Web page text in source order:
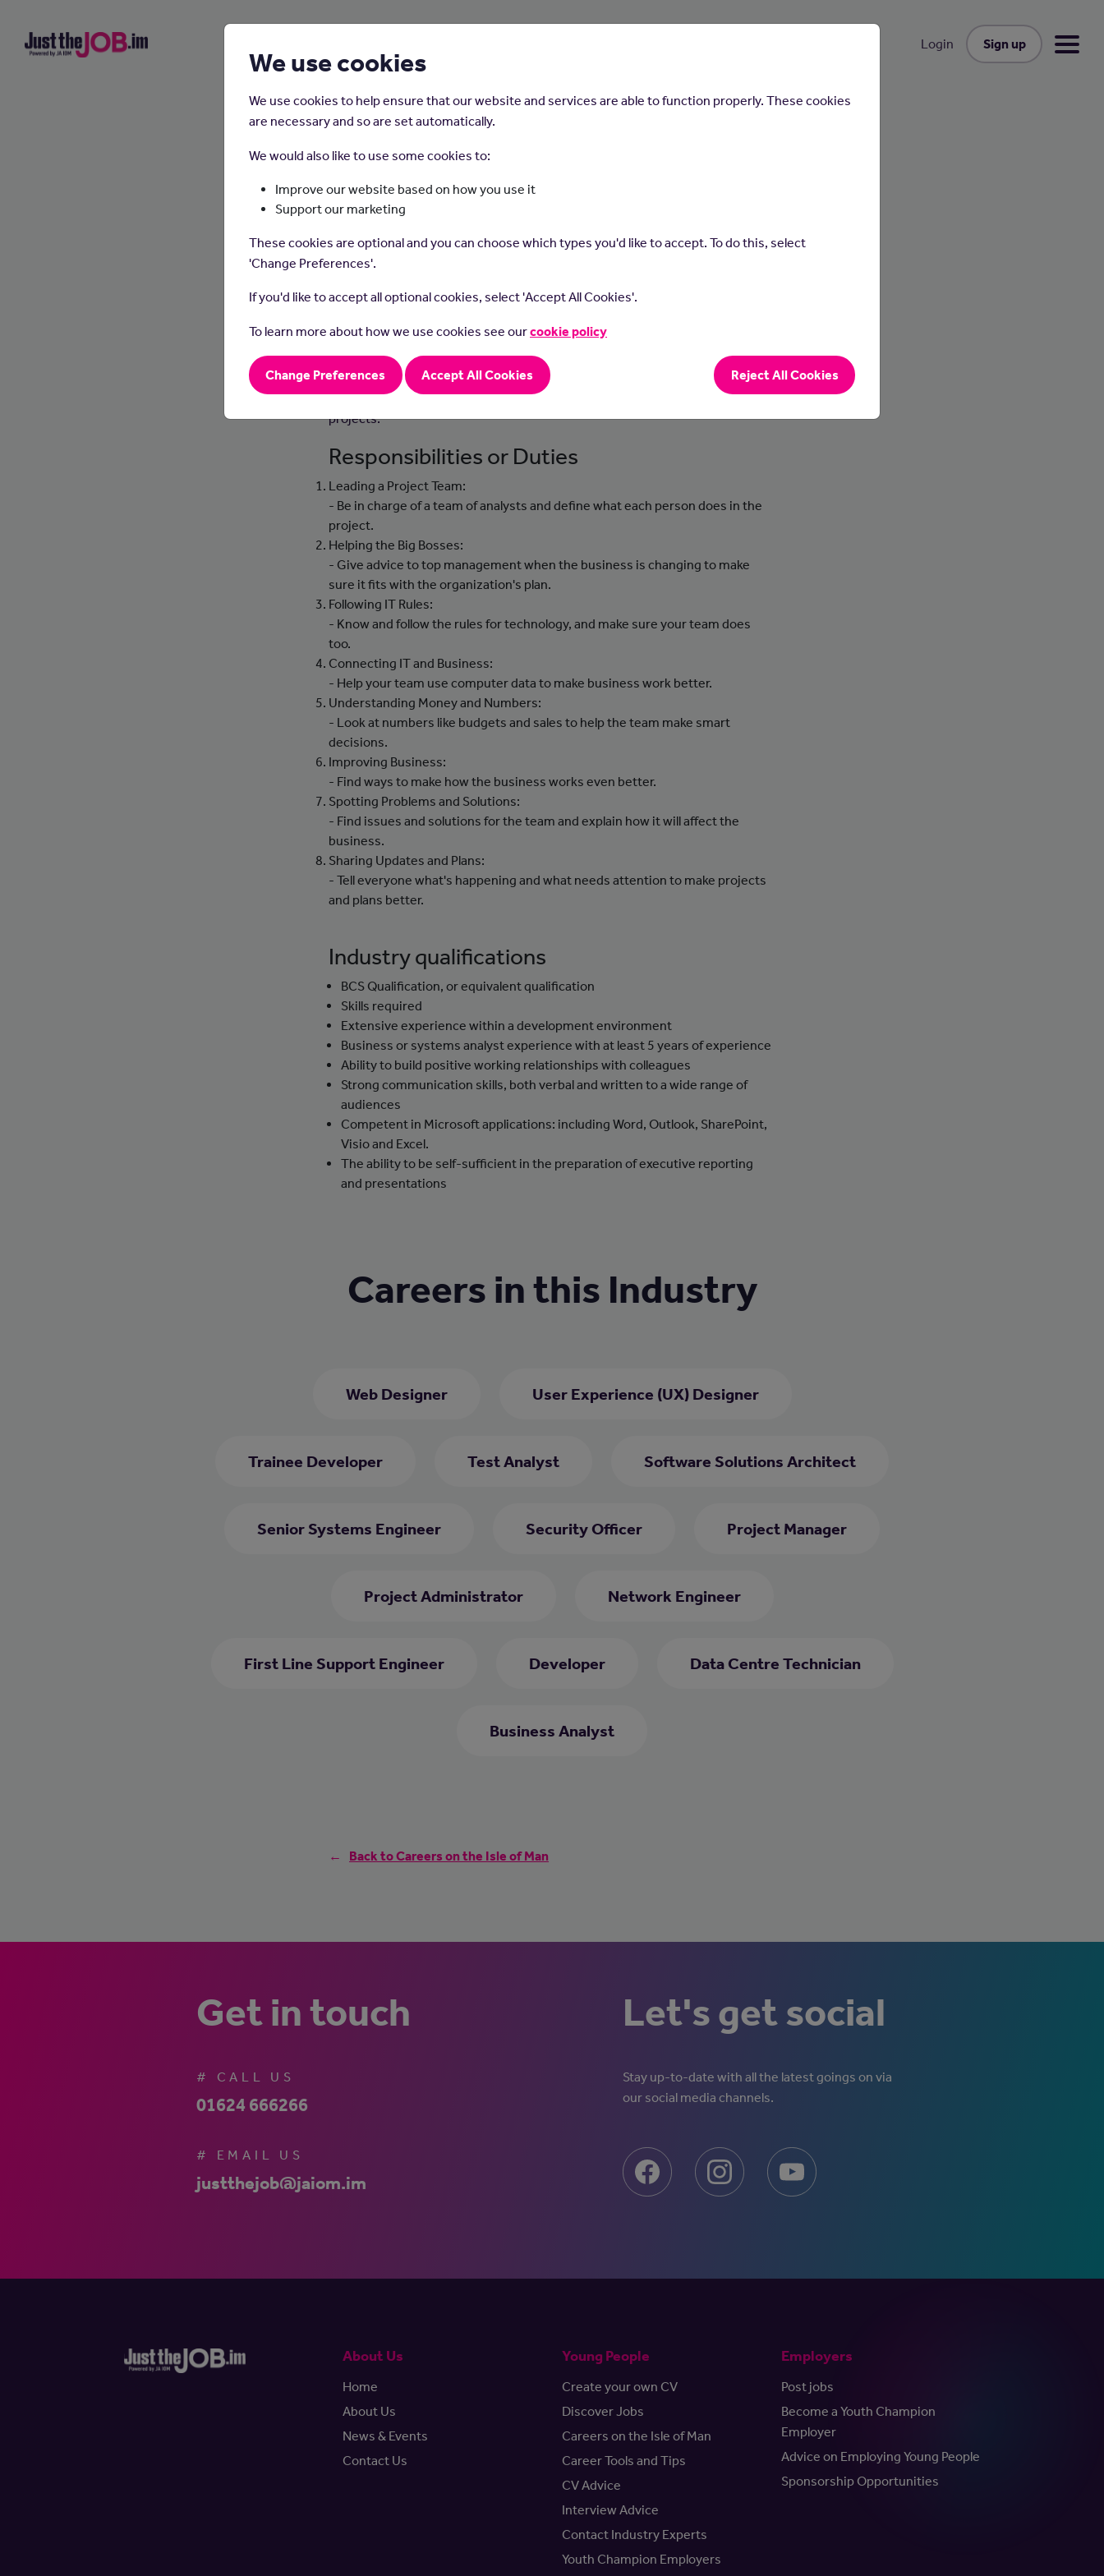
Login Sign up
Home Careers on the Isle of Man
Senior Business Analyst
In this role you will work with an organisation to improve business processes
and systems. Within the role you will need to lead a team of other Business
Analysts to support them in their development areas. You will be expected to
implement best practice and innovation to support the delivery of key
projects.
Responsibilities or Duties
Leading a Project Team:
- Be in charge of a team of analysts and define what each person does in the
project.
Helping the Big Bosses:
- Give advice to top management when the business is changing to make
sure it fits with the organization's plan.
Following IT Rules:
- Know and follow the rules for technology, and make sure your team does
too.
Connecting IT and Business:
- Help your team use computer data to make business work better.
Understanding Money and Numbers:
- Look at numbers like budgets and sales to help the team make smart
decisions.
Improving Business:
- Find ways to make how the business works even better.
Spotting Problems and Solutions:
- Find issues and solutions for the team and explain how it will affect the
business.
Sharing Updates and Plans:
- Tell everyone what's happening and what needs attention to make projects
and plans better.
Industry qualifications
BCS Qualification, or equivalent qualification
Skills required
Extensive experience within a development environment
Business or systems analyst experience with at least 5 years of experience
Ability to build positive working relationships with colleagues
Strong communication skills, both verbal and written to a wide range of
audiences
Competent in Microsoft applications: including Word, Outlook, SharePoint,
Visio and Excel.
The ability to be self-sufficient in the preparation of executive reporting
and presentations
Careers in this Industry
Web Designer User Experience (UX) Designer
Trainee Developer Test Analyst Software Solutions Architect
Senior Systems Engineer Security Officer Project Manager
Project Administrator Network Engineer
First Line Support Engineer Developer Data Centre Technician
Business Analyst
Back to Careers on the Isle of Man
Get in touch
# CALL US
01624 666266
# EMAIL US
justthejob@jaiom.im
Let's get social
Stay up-to-date with all the latest goings on via
our social media channels.
About Us
Home
About Us
News & Events
Contact Us
Young People
Create your own CV
Discover Jobs
Careers on the Isle of Man
Career Tools and Tips
CV Advice
Interview Advice
Contact Industry Experts
Youth Champion Employers
Employers
Post jobs
Become a Youth Champion
Employer
Advice on Employing Young People
Sponsorship Opportunities
We use cookies
We use cookies to help ensure that our website and services are able to function properly. These cookies
are necessary and so are set automatically.
We would also like to use some cookies to:
Improve our website based on how you use it
Support our marketing
These cookies are optional and you can choose which types you'd like to accept. To do this, select
'Change Preferences'.
If you'd like to accept all optional cookies, select 'Accept All Cookies'.
To learn more about how we use cookies see ourcookie policy
Change Preferences Accept All Cookies Reject All Cookies